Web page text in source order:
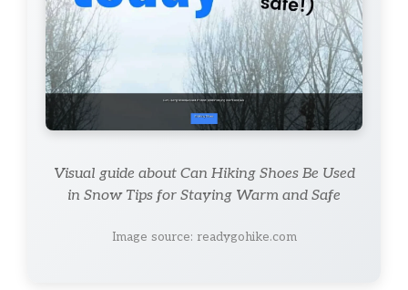
Visual guide about Can Hiking Shoes Be Used
in Snow Tips for Staying Warm and Safe
Image source: readygohike.com